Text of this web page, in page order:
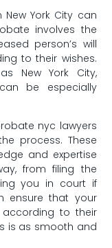
York City⁣ can
involves the
person’s will
to their wishes.
New York City,
be especially⁤
nyc lawyers
process. ⁢These
and expertise⁣
from filing ‌the
you in court if
ensure⁣ that ⁢your
according to their
is as smooth and